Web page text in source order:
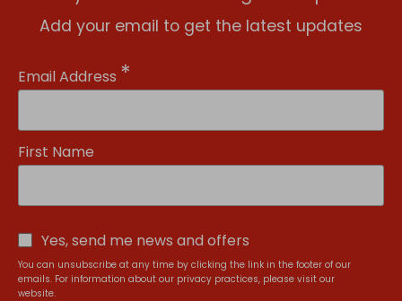
Add your email to get the latest updates
Email Address *
First Name
Yes, send me news and offers
You can unsubscribe at any time by clicking the link in the footer of our
emails. For information about our privacy practices, please visit our
website.